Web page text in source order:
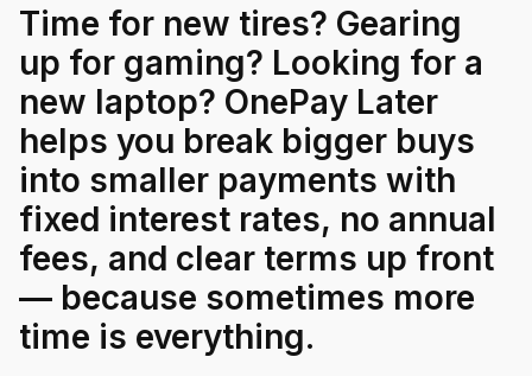
For Enterprises
Company
Resources
Social
Time for new tires? Gearing
up for gaming? Looking for a
new laptop? OnePay Later
helps you break bigger buys
into smaller payments with
fixed interest rates, no annual
fees, and clear terms up front
— because sometimes more
time is everything.